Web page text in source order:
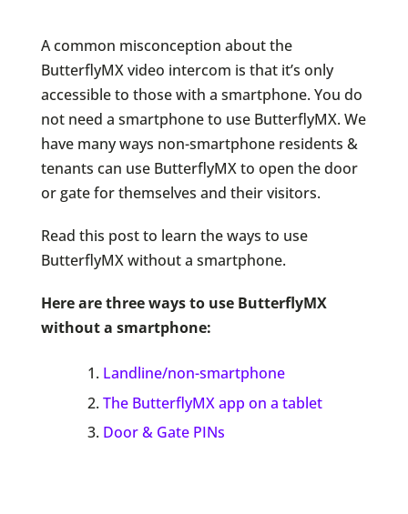
A common misconception about the
ButterflyMX video intercom is that it’s only
accessible to those with a smartphone. You do
not need a smartphone to use ButterflyMX. We
have many ways non-smartphone residents &
tenants can use ButterflyMX to open the door
or gate for themselves and their visitors.
Read this post to learn the ways to use
ButterflyMX without a smartphone.
Here are three ways to use ButterflyMX
without a smartphone:
Landline/non-smartphone
The ButterflyMX app on a tablet
Door & Gate PINs